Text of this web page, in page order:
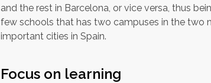
and the rest in Barcelona, or vice versa, thus
few schools that has two campuses in the two
important cities in Spain.
Focus on learning